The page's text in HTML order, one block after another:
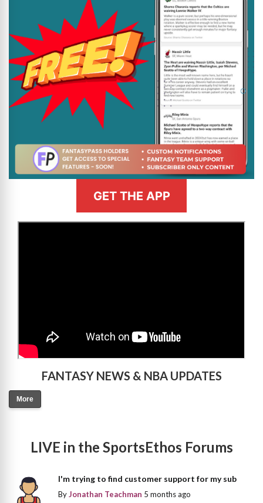
GET THE APP
FANTASY NEWS & NBA UPDATES
More
LIVE in the SportsEthos Forums
I'm trying to find customer support for my sub
ByJonathan Teachman 5 months ago